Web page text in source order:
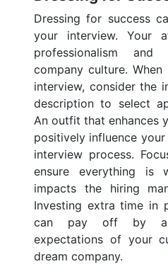
Dressing for success
your interview. Your
professionalism and
company culture.
interview, consider the
description to select
An outfit that enhances
positively influence
interview process.
ensure everything is
impacts the hiring
Investing extra time in
can pay off by
expectations of your
dream company.